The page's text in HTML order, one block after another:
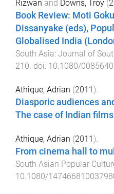
Rizwan and Downs, Troy (
Book Review: Moti
Dissanyake (eds),
Globalised India
South Asia: Journal of
210. doi: 10.1080/
Athique, Adrian (2011).
Diasporic audiences
The case of Indian films
Athique, Adrian (2011).
From cinema hall to
South Asian Popular
10.1080/